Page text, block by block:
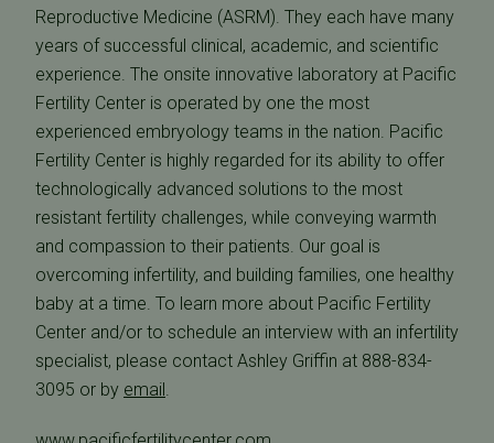
Reproductive Medicine (ASRM). They each have many
years of successful clinical, academic, and scientific
experience. The onsite innovative laboratory at Pacific
Fertility Center is operated by one the most
experienced embryology teams in the nation. Pacific
Fertility Center is highly regarded for its ability to offer
technologically advanced solutions to the most
resistant fertility challenges, while conveying warmth
and compassion to their patients. Our goal is
overcoming infertility, and building families, one healthy
baby at a time. To learn more about Pacific Fertility
Center and/or to schedule an interview with an infertility
specialist, please contact Ashley Griffin at 888-834-
3095 or by email.